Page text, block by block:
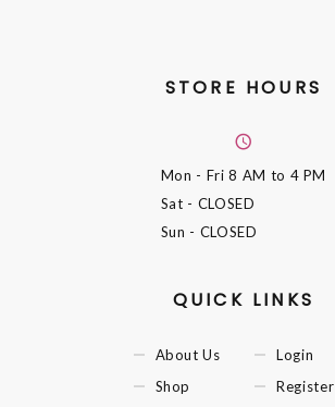
STORE HOURS
Mon - Fri8 AM to 4 PM
Sat - CLOSED
Sun - CLOSED
QUICK LINKS
About Us
Shop
Login
Register